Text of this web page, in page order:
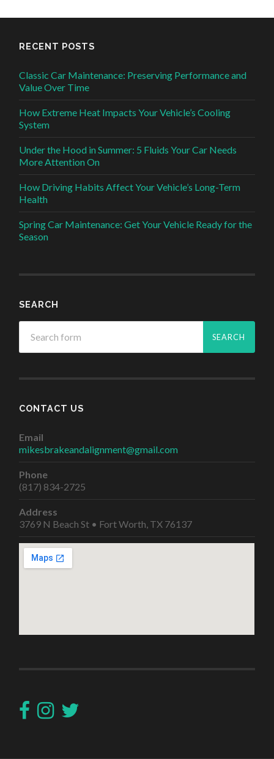
RECENT POSTS
Classic Car Maintenance: Preserving Performance and
Value Over Time
How Extreme Heat Impacts Your Vehicle’s Cooling
System
Under the Hood in Summer: 5 Fluids Your Car Needs
More Attention On
How Driving Habits Affect Your Vehicle’s Long-Term
Health
Spring Car Maintenance: Get Your Vehicle Ready for the
Season
SEARCH
CONTACT US
Email
mikesbrakeandalignment@gmail.com
Phone
(817) 834-2725
Address
3769 N Beach St • Fort Worth, TX 76137